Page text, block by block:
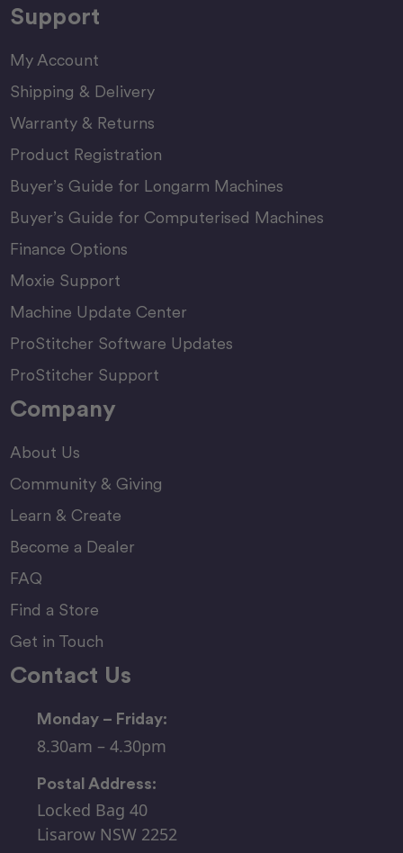
Support
My Account
Shipping & Delivery
Warranty & Returns
Product Registration
Buyer’s Guide for Longarm Machines
Buyer’s Guide for Computerised Machines
Finance Options
Moxie Support
Machine Update Center
ProStitcher Software Updates
ProStitcher Support
Company
About Us
Community & Giving
Learn & Create
Become a Dealer
FAQ
Find a Store
Get in Touch
Contact Us
Monday – Friday:
8.30am – 4.30pm
Postal Address:
Locked Bag 40
Lisarow NSW 2252